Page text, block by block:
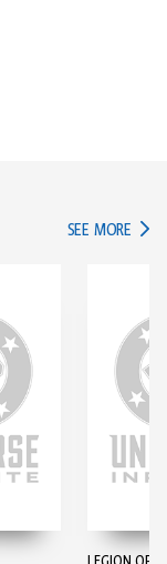
SEE MORE IN